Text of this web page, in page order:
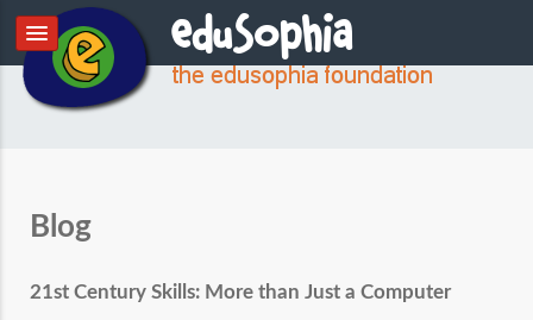
Blog
21st Century Skills: More than Just a Computer